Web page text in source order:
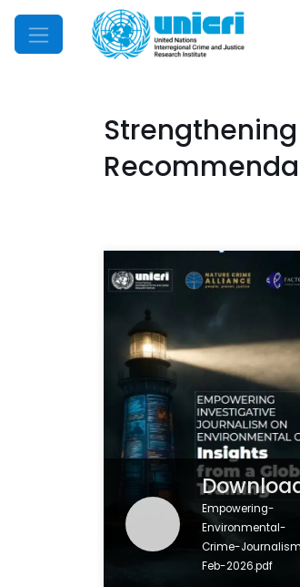
Mobile Menu
Empowering-
Environmental-
Crime-
Feb-2026.pdf